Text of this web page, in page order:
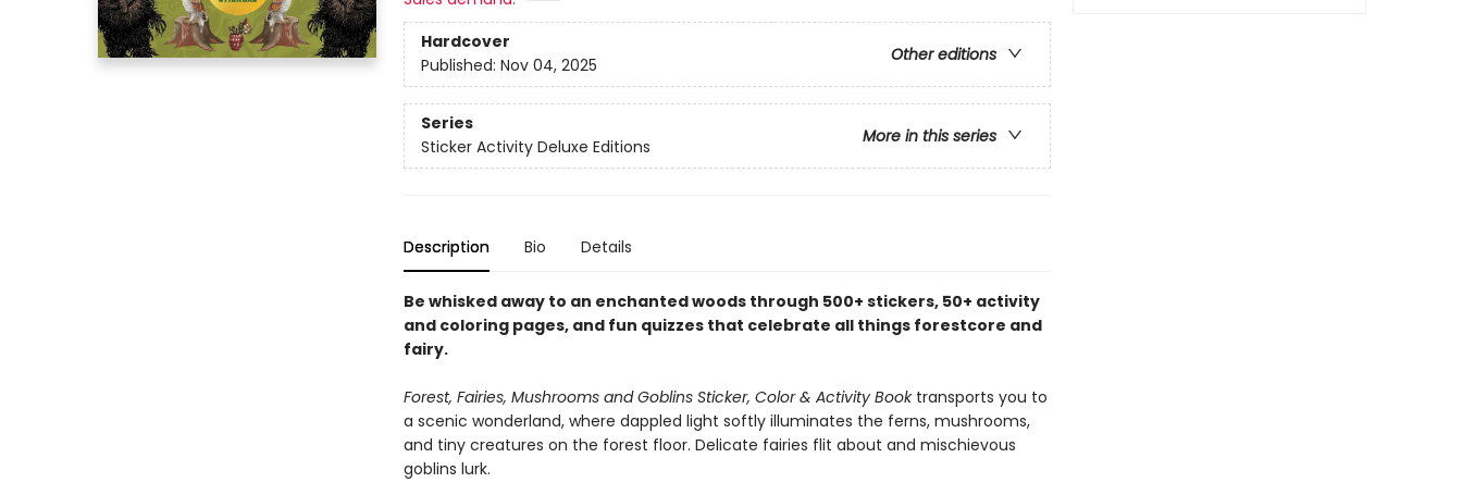
Hardcover
Other editions
Published: Nov 04, 2025
Series
More in this series
Sticker Activity Deluxe Editions
Description Bio Details
Be whisked away to an enchanted woods through 500+ stickers, 50+ activity
and coloring pages, and fun quizzes that celebrate all things forestcore and
fairy.
Forest, Fairies, Mushrooms and Goblins Sticker, Color & Activity Booktransports you to
a scenic wonderland, where dappled light softly illuminates the ferns, mushrooms,
and tiny creatures on the forest floor. Delicate fairies flit about and mischievous
goblins lurk.